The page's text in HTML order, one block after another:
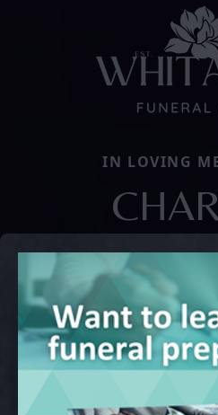
IN LOVING